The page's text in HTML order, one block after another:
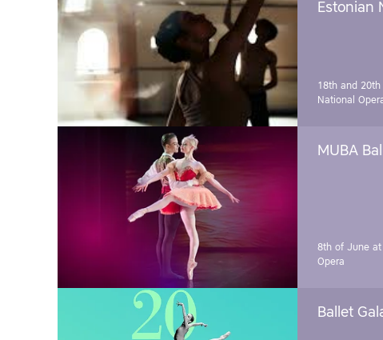
Estonian
18th and
National
MUBA
8th of June
Opera
Ballet